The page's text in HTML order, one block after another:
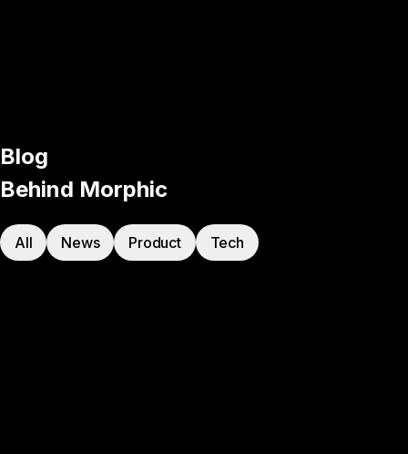
Blog
Behind Morphic
All News Product Tech